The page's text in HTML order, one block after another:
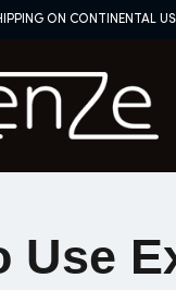
ON CONTINENTAL
Use